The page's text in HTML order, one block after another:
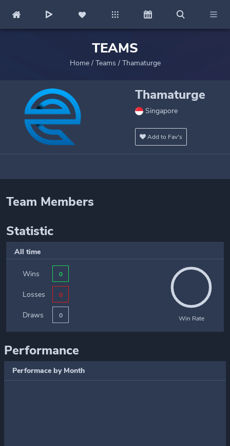
TEAMS
Home/ Teams / Thamaturge
Thamaturge
Singapore
Add to Fav's
Team Members
Statistic
All time
Wins 0
Losses 0
Draws 0 Win Rate
Performance
Performace by Month